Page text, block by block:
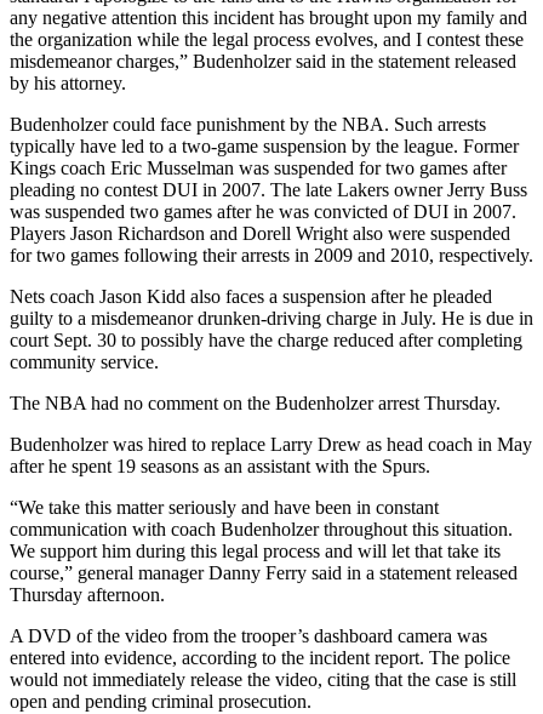
any negative attention this incident has brought upon my family and
the organization while the legal process evolves, and I contest these
misdemeanor charges,” Budenholzer said in the statement released
by his attorney.
Budenholzer could face punishment by the NBA. Such arrests
typically have led to a two-game suspension by the league. Former
Kings coach Eric Musselman was suspended for two games after
pleading no contest DUI in 2007. The late Lakers owner Jerry Buss
was suspended two games after he was convicted of DUI in 2007.
Players Jason Richardson and Dorell Wright also were suspended
for two games following their arrests in 2009 and 2010, respectively.
Nets coach Jason Kidd also faces a suspension after he pleaded
guilty to a misdemeanor drunken-driving charge in July. He is due in
court Sept. 30 to possibly have the charge reduced after completing
community service.
The NBA had no comment on the Budenholzer arrest Thursday.
Budenholzer was hired to replace Larry Drew as head coach in May
after he spent 19 seasons as an assistant with the Spurs.
“We take this matter seriously and have been in constant
communication with coach Budenholzer throughout this situation.
We support him during this legal process and will let that take its
course,” general manager Danny Ferry said in a statement released
Thursday afternoon.
A DVD of the video from the trooper’s dashboard camera was
entered into evidence, according to the incident report. The police
would not immediately release the video, citing that the case is still
open and pending criminal prosecution.